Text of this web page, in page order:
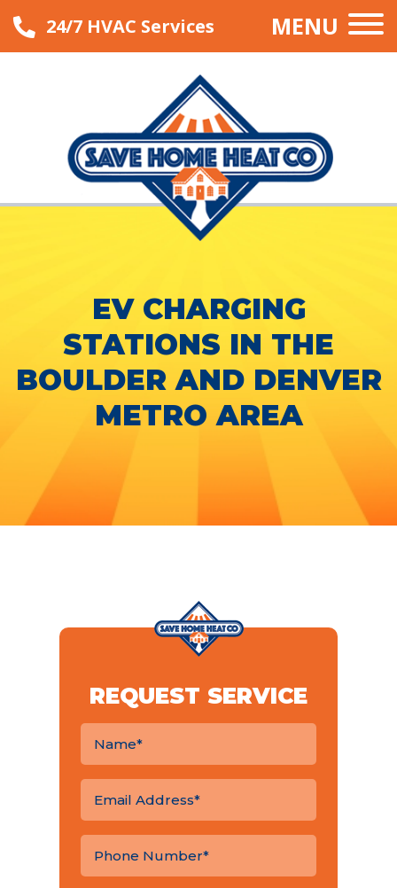
24/7 HVAC Services MENU
EV CHARGING
STATIONS IN THE
BOULDER AND DENVER
METRO AREA
REQUEST SERVICE